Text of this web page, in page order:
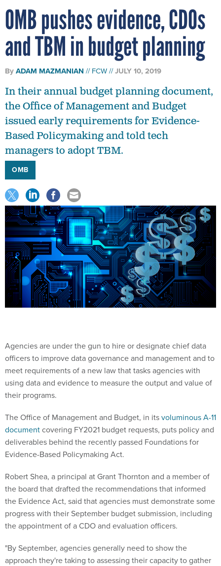
OMB pushes evidence, CDOs
and TBM in budget planning
By ADAM MAZMANIAN FCW JULY 10, 2019
the Office of Management and Budget
issued early requirements for Evidence-
Based Policymaking and told tech
managers to adopt TBM.
OMB
officers to improve data governance and management and to
meet requirements of a new law that tasks agencies with
using data and evidence to measure the output and value of
their programs.
documentcovering FY2021 budget requests, puts policy and
deliverables behind the recently passed Foundations for
Evidence-Based Policymaking Act.
the board that drafted the recommendations that informed
the Evidence Act, said that agencies must demonstrate some
progress with their September budget submission, including
the appointment of a CDO and evaluation officers.
approach they're taking to assessing their capacity to gather
and use evidence and develop a learning agenda – what